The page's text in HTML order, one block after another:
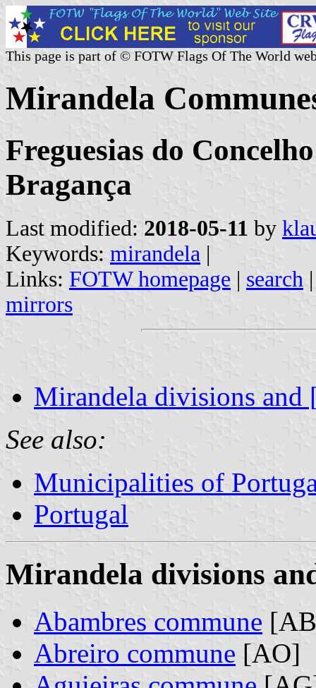
This page is part of © FOTW Flags Of The World
Mirandela
Freguesias do
Bragança
Last modified: 2018-05-11 by
Keywords: mirandela |
Links: FOTW homepage | search
mirrors
Mirandela divisions and
See also:
Municipalities of
Portugal
Mirandela divisions
Abambres commune
Abreiro commune [AO]